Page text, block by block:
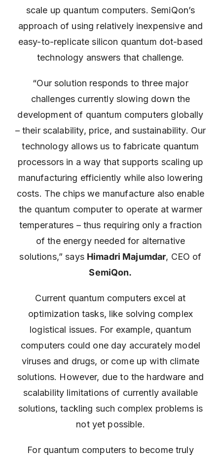
scale up quantum computers. SemiQon’s
approach of using relatively inexpensive and
easy-to-replicate silicon quantum dot-based
technology answers that challenge.
“Our solution responds to three major
challenges currently slowing down the
development of quantum computers globally
– their scalability, price, and sustainability. Our
technology allows us to fabricate quantum
processors in a way that supports scaling up
manufacturing efficiently while also lowering
costs. The chips we manufacture also enable
the quantum computer to operate at warmer
temperatures – thus requiring only a fraction
of the energy needed for alternative
solutions,” says Himadri Majumdar, CEO of
SemiQon.
Current quantum computers excel at
optimization tasks, like solving complex
logistical issues. For example, quantum
computers could one day accurately model
viruses and drugs, or come up with climate
solutions. However, due to the hardware and
scalability limitations of currently available
solutions, tackling such complex problems is
not yet possible.
For quantum computers to become truly